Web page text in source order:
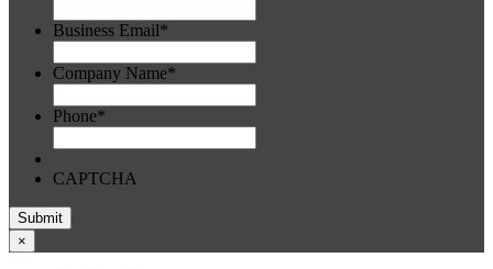
Business Email*
Company Name*
Phone*
CAPTCHA
×